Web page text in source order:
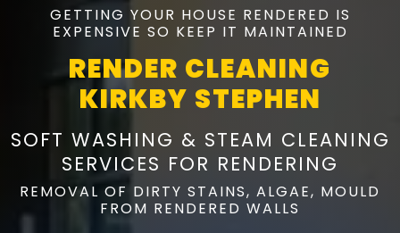
GETTING YOUR HOUSE RENDERED IS
EXPENSIVE SO KEEP IT MAINTAINED
RENDER CLEANING
KIRKBY STEPHEN
SOFT WASHING & STEAM CLEANING
SERVICES FOR RENDERING
REMOVAL OF DIRTY STAINS, ALGAE, MOULD
FROM RENDERED WALLS